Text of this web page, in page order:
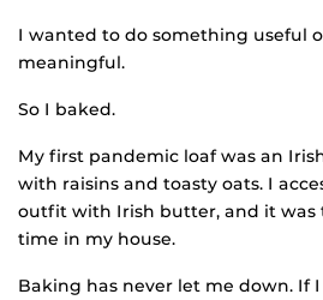
I wanted to do something useful
meaningful.
So I baked.
My first pandemic loaf was an
with raisins and toasty oats. I
outfit with Irish butter, and it was
time in my house.
Baking has never let me down. If